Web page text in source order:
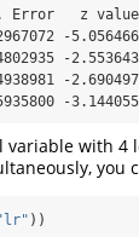
z
-5.056466
-2.553643
-2.690497
-3.144055
variable with 4
you
))